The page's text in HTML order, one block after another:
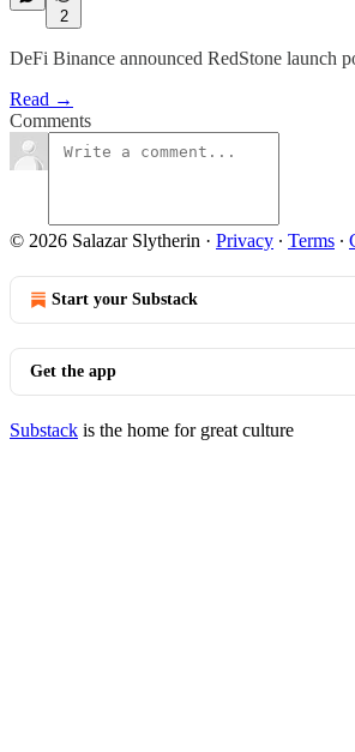
2
DeFi Binance announced RedStone launch
Read →
Comments
© 2026 Salazar Slytherin · Privacy ∙ Terms ∙
Start your Substack
Get the app
Substack is the home for great culture